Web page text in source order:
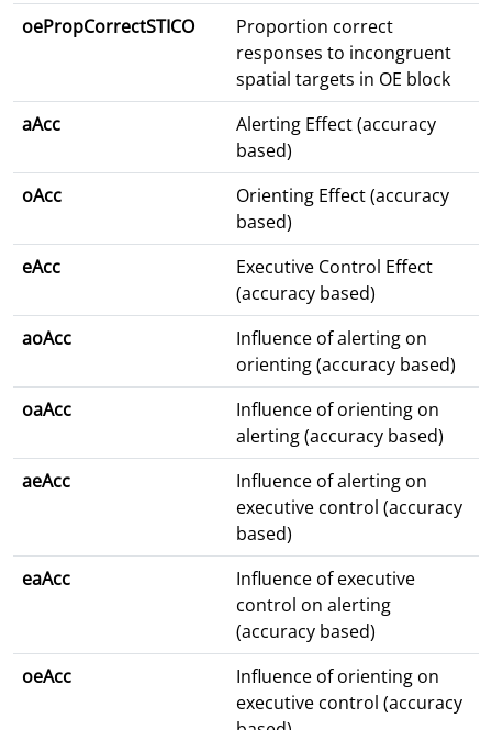
oePropCorrectSTICO
Proportion correct
responses to incongruent
spatial targets in OE block
aAcc
Alerting Effect (accuracy
based)
oAcc
Orienting Effect (accuracy
based)
eAcc
Executive Control Effect
(accuracy based)
aoAcc
Influence of alerting on
orienting (accuracy based)
oaAcc
Influence of orienting on
alerting (accuracy based)
aeAcc
Influence of alerting on
executive control (accuracy
based)
eaAcc
Influence of executive
control on alerting
(accuracy based)
oeAcc
Influence of orienting on
executive control (accuracy